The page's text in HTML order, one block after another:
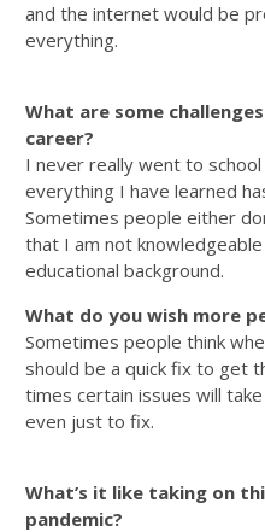
and the internet would be
everything.
What are some
career?
I never really went to
everything I have learned
Sometimes people either
that I am not
educational background.
What do you wish more
Sometimes people think
should be a quick fix to get
times certain issues will
even just to fix.
What’s it like taking on
pandemic?